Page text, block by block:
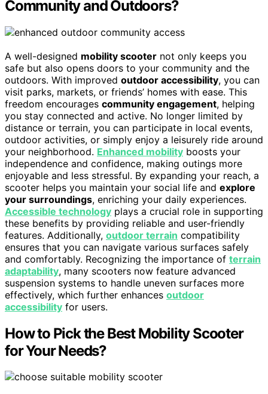
Community and Outdoors?
A well-designed mobility scooter not only keeps you
safe but also opens doors to your community and the
outdoors. With improved outdoor accessibility, you can
visit parks, markets, or friends’ homes with ease. This
freedom encourages community engagement, helping
you stay connected and active. No longer limited by
distance or terrain, you can participate in local events,
outdoor activities, or simply enjoy a leisurely ride around
your neighborhood. Enhanced mobility boosts your
independence and confidence, making outings more
enjoyable and less stressful. By expanding your reach, a
scooter helps you maintain your social life and explore
your surroundings, enriching your daily experiences.
Accessible technology plays a crucial role in supporting
these benefits by providing reliable and user-friendly
features. Additionally, outdoor terrain compatibility
ensures that you can navigate various surfaces safely
and comfortably. Recognizing the importance of terrain
adaptability, many scooters now feature advanced
suspension systems to handle uneven surfaces more
effectively, which further enhances outdoor
accessibility for users.
How to Pick the Best Mobility Scooter
for Your Needs?